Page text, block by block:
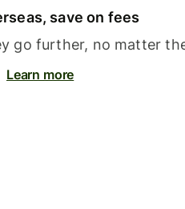
save on fees
go further, no matter
Learn more